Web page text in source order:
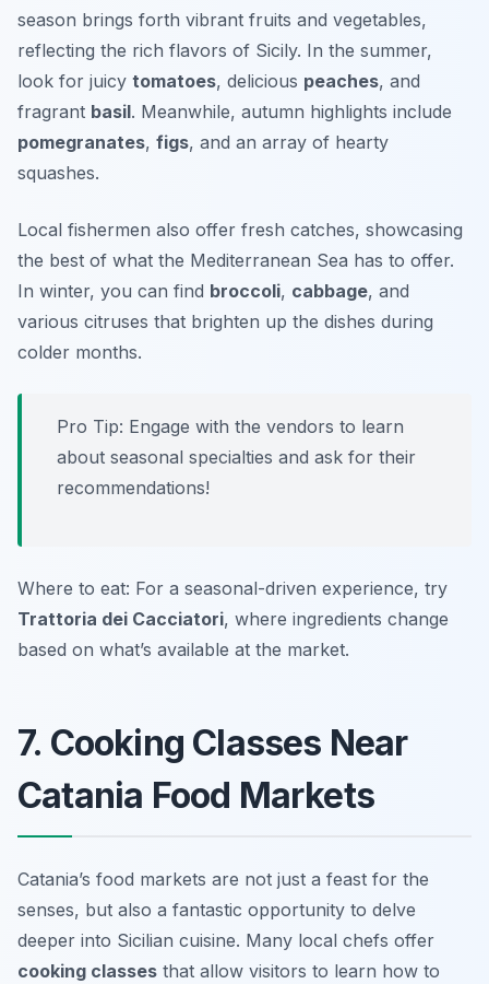
season brings forth vibrant fruits and vegetables,
reflecting the rich flavors of Sicily. In the summer,
look for juicy tomatoes, delicious peaches, and
fragrant basil. Meanwhile, autumn highlights include
pomegranates, figs, and an array of hearty
squashes.
Local fishermen also offer fresh catches, showcasing
the best of what the Mediterranean Sea has to offer.
In winter, you can find broccoli, cabbage, and
various citruses that brighten up the dishes during
colder months.
Pro Tip: Engage with the vendors to learn
about seasonal specialties and ask for their
recommendations!
Where to eat: For a seasonal-driven experience, try
Trattoria dei Cacciatori, where ingredients change
based on what’s available at the market.
7. Cooking Classes Near
Catania Food Markets
Catania’s food markets are not just a feast for the
senses, but also a fantastic opportunity to delve
deeper into Sicilian cuisine. Many local chefs offer
cooking classes that allow visitors to learn how to